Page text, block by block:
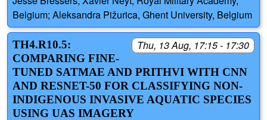
Belgium; Aleksandra Pižurica, Ghent University, Belgium
Thu, 13 Aug, 17:15 - 17:30
TH4.R10.5:
COMPARING FINE-
TUNED SATMAE AND PRITHVI WITH CNN
AND RESNET-50 FOR CLASSIFYING NON-
INDIGENOUS INVASIVE AQUATIC SPECIES
USING UAS IMAGERY